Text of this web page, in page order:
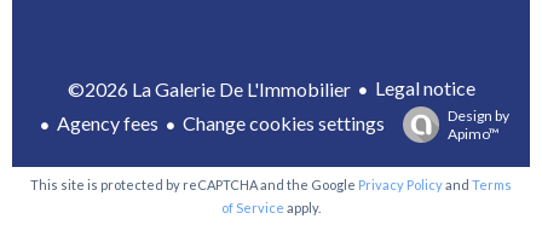
©2026 La Galerie De L'Immobilier
Legal notice
Agency fees
Change cookies settings
Design by
Apimo™
This site is protected by reCAPTCHA and the Google Privacy Policyand Terms
of Service apply.